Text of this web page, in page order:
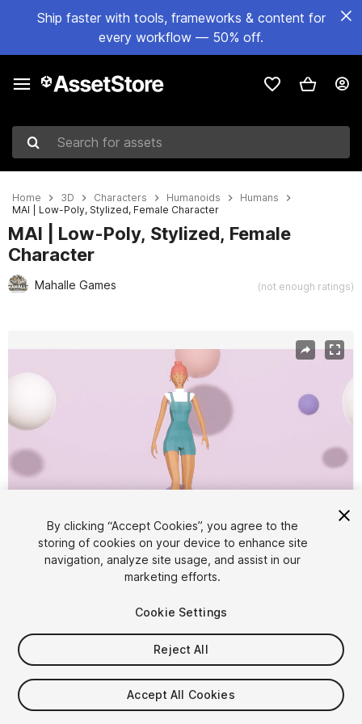
Ship faster with tools, frameworks & content for
every workflow — 50% off.
Search for assets
Home 3D Characters Humanoids
Humans
MAI | Low-Poly, Stylized, Female Character
MAI | Low-Poly, Stylized, Female
Character
Mahalle Games (not enough ratings)
1/ 7
$4.99
Taxes/VAT calculated at checkout
By clicking “Accept Cookies”, you agree to the
storing of cookies on your device to enhance site
navigation, analyze site usage, and assist in our
marketing efforts.
Cookie Settings
Reject All
Accept All Cookies